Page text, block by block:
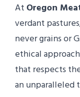
At Oregon
verdant
never grains or
ethical
that respects
an unparalleled